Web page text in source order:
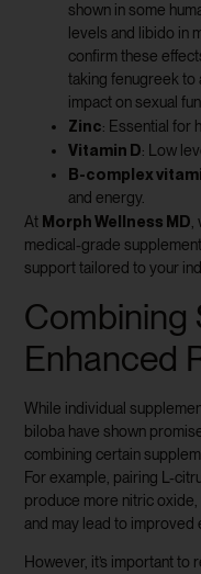
shown in some
levels and libido in
confirm these
taking fenugreek to
impact on sexual
Zinc: Essential for
Vitamin D: Low
B-complex
and energy.
At Morph Wellness MD
medical-grade
support tailored to your
Combining
Enhanced
While individual
biloba have shown
combining certain
For example, pairing L-
produce more nitric
and may lead to improved
However, it’s important